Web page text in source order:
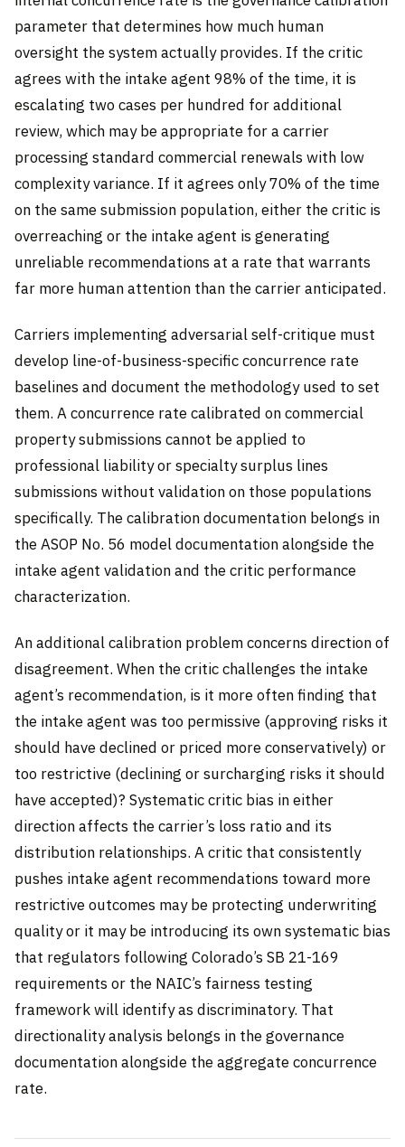
parameter that determines how much human
oversight the system actually provides. If the critic
agrees with the intake agent 98% of the time, it is
escalating two cases per hundred for additional
review, which may be appropriate for a carrier
processing standard commercial renewals with low
complexity variance. If it agrees only 70% of the time
on the same submission population, either the critic is
overreaching or the intake agent is generating
unreliable recommendations at a rate that warrants
far more human attention than the carrier anticipated.
Carriers implementing adversarial self-critique must
develop line-of-business-specific concurrence rate
baselines and document the methodology used to set
them. A concurrence rate calibrated on commercial
property submissions cannot be applied to
professional liability or specialty surplus lines
submissions without validation on those populations
specifically. The calibration documentation belongs in
the ASOP No. 56 model documentation alongside the
intake agent validation and the critic performance
characterization.
An additional calibration problem concerns direction of
disagreement. When the critic challenges the intake
agent’s recommendation, is it more often finding that
the intake agent was too permissive (approving risks it
should have declined or priced more conservatively) or
too restrictive (declining or surcharging risks it should
have accepted)? Systematic critic bias in either
direction affects the carrier’s loss ratio and its
distribution relationships. A critic that consistently
pushes intake agent recommendations toward more
restrictive outcomes may be protecting underwriting
quality or it may be introducing its own systematic bias
that regulators following Colorado’s SB 21-169
requirements or the NAIC’s fairness testing
framework will identify as discriminatory. That
directionality analysis belongs in the governance
documentation alongside the aggregate concurrence
rate.